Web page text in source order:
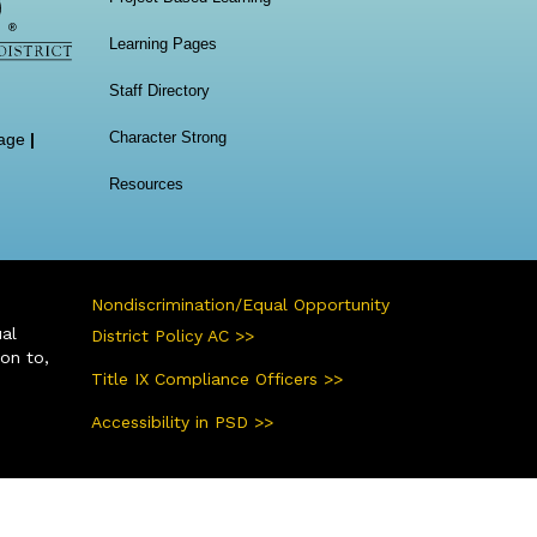
|
Learning Pages
Staff Directory
Character Strong
Resources
to,
Nondiscrimination/Equal Opportunity
District Policy AC >>
Title IX Compliance Officers >>
Accessibility in PSD >>